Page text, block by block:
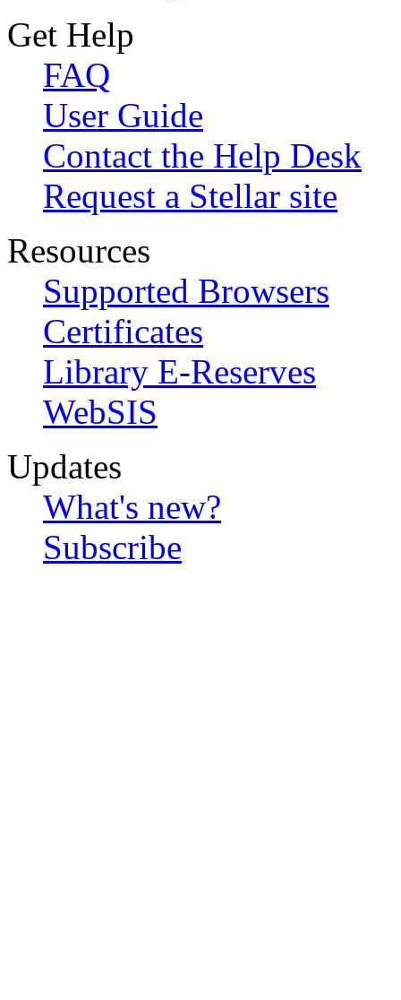
Get Help
FAQ
User Guide
Contact the Help Desk
Request a Stellar site
Resources
Supported Browsers
Certificates
Library E-Reserves
WebSIS
Updates
What's new?
Subscribe